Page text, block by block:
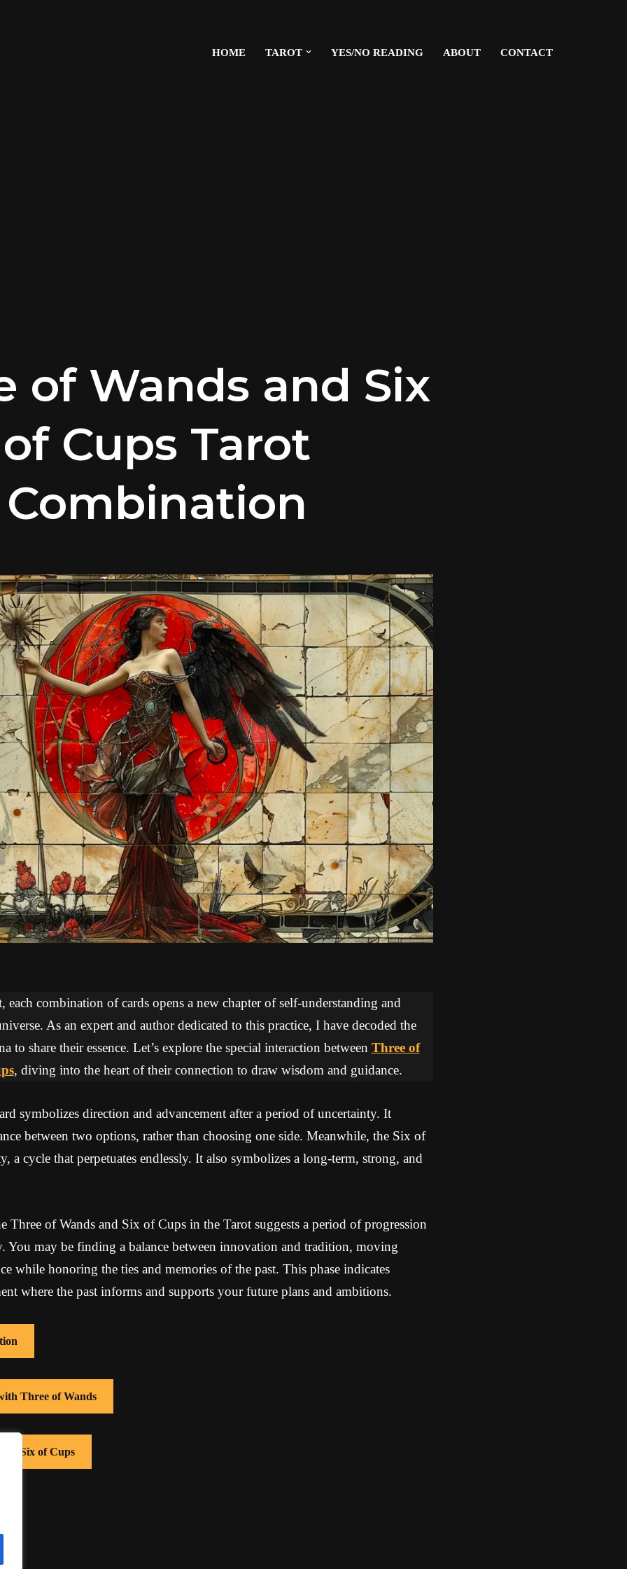
HOME TAROT YES/NO READING ABOUT CONTACT
of Wands and Six
of Cups Tarot
Combination
each combination of cards opens a new chapter of self-understanding and
As an expert and author dedicated to this practice, I have decoded the
to share their essence. Let’s explore the special interaction between Three of
, diving into the heart of their connection to draw wisdom and guidance.
symbolizes direction and advancement after a period of uncertainty. It
between two options, rather than choosing one side. Meanwhile, the Six of
a cycle that perpetuates endlessly. It also symbolizes a long-term, strong, and
Three of Wands and Six of Cups in the Tarot suggests a period of progression
You may be finding a balance between innovation and tradition, moving
while honoring the ties and memories of the past. This phase indicates
where the past informs and supports your future plans and ambitions.
Three of Wands
Six of Cups